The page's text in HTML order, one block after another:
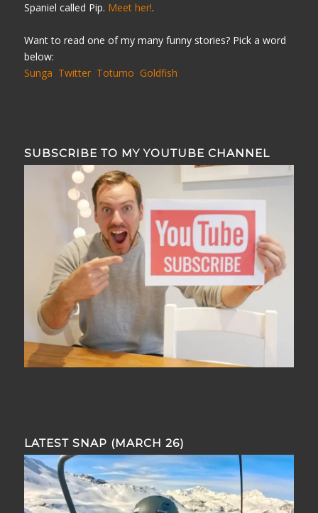
Spaniel called Pip. Meet her!.
Want to read one of my many funny stories? Pick a word
below:
Sunga Twitter Totumo Goldfish
SUBSCRIBE TO MY YOUTUBE CHANNEL
LATEST SNAP (MARCH 26)